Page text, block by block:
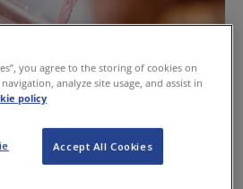
you agree to the storing of cookies on
analyze site usage, and assist in
policy
Accept All Cookies